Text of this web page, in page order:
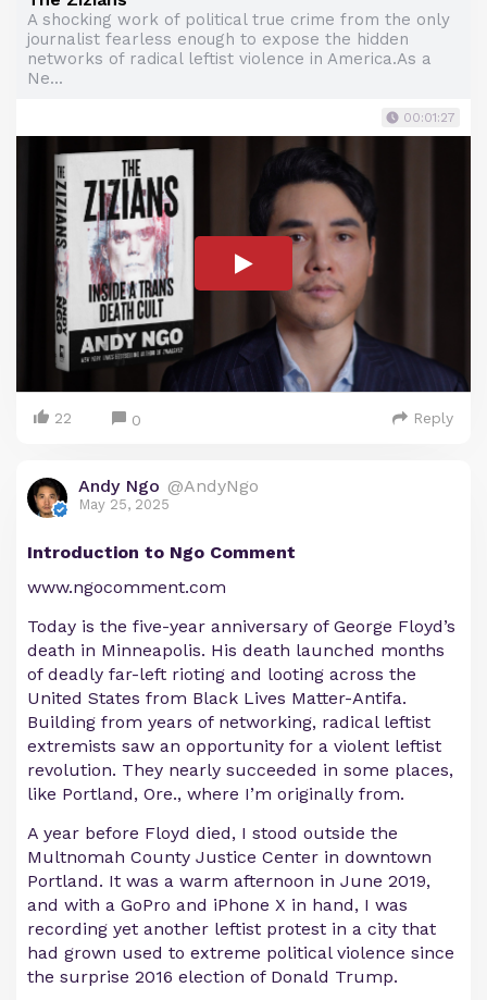
A shocking work of political true crime from the only
journalist fearless enough to expose the hidden
networks of radical leftist violence in America.As a
Ne...
00:01:27
22 0 Reply
Andy Ngo @AndyNgo
May 25, 2025
Introduction to Ngo Comment
www.ngocomment.com
Today is the five-year anniversary of George Floyd’s
death in Minneapolis. His death launched months
of deadly far-left rioting and looting across the
United States from Black Lives Matter-Antifa.
Building from years of networking, radical leftist
extremists saw an opportunity for a violent leftist
revolution. They nearly succeeded in some places,
like Portland, Ore., where I’m originally from.
A year before Floyd died, I stood outside the
Multnomah County Justice Center in downtown
Portland. It was a warm afternoon in June 2019,
and with a GoPro and iPhone X in hand, I was
recording yet another leftist protest in a city that
had grown used to extreme political violence since
the surprise 2016 election of Donald Trump.